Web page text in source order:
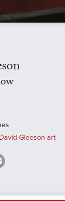
Gleeson art